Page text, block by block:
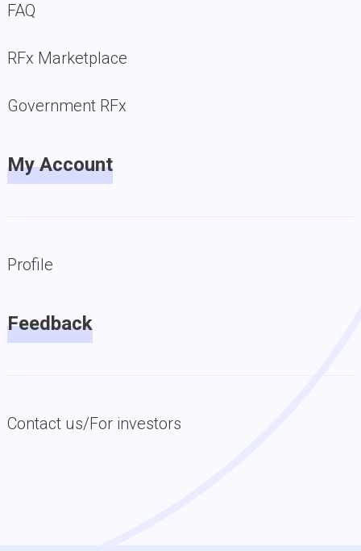
FAQ
RFx Marketplace
Government RFx
My Account
Profile
Feedback
Contact us/For investors